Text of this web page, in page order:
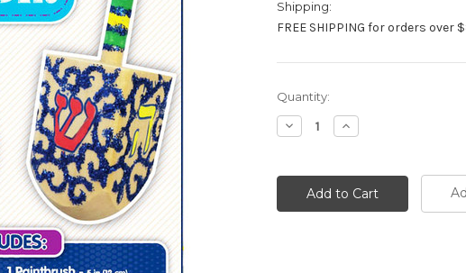
Shipping:
FREE SHIPPING for orders over
Current
Stock:
Quantity:
Decrease
Quantity:
Increase
Quantity: